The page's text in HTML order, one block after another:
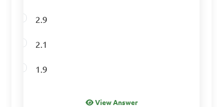
2.9
2.1
1.9
View Answer